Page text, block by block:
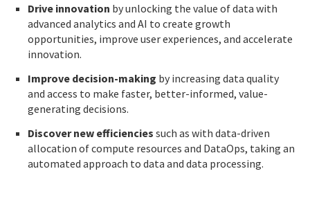
Drive innovation by unlocking the value of data with
advanced analytics and AI to create growth
opportunities, improve user experiences, and accelerate
innovation.
Improve decision-making by increasing data quality
and access to make faster, better-informed, value-
generating decisions.
Discover new efficiencies such as with data-driven
allocation of compute resources and DataOps, taking an
automated approach to data and data processing.